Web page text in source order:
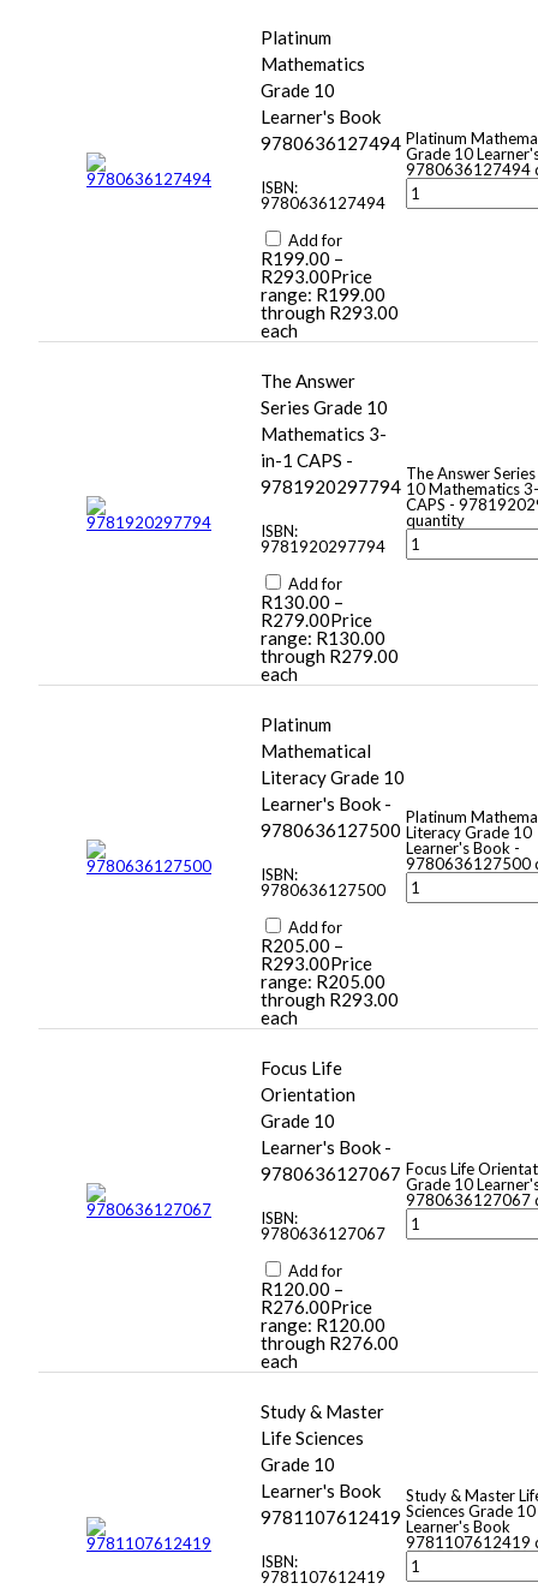
Platinum
Mathematics
Grade 10
Learner's Book
9780636127494
ISBN:
9780636127494
Add for
R199.00 –
R293.00Price
range: R199.00
through R293.00
each
Platinum
Grade 10
9780636127494
The Answer
Series Grade 10
Mathematics 3-
in-1 CAPS -
9781920297794
ISBN:
9781920297794
Add for
R130.00 –
R279.00Price
range: R130.00
through R279.00
each
The Answer
10 Mathematics
CAPS -
quantity
Platinum
Mathematical
Literacy Grade 10
Learner's Book -
9780636127500
ISBN:
9780636127500
Add for
R205.00 –
R293.00Price
range: R205.00
through R293.00
each
Platinum
Literacy Grade 10
Learner's Book -
9780636127500
Focus Life
Orientation
Grade 10
Learner's Book -
9780636127067
ISBN:
9780636127067
Add for
R120.00 –
R276.00Price
range: R120.00
through R276.00
each
Focus Life
Grade 10
9780636127067
Study & Master
Life Sciences
Grade 10
Learner's Book
9781107612419
ISBN:
9781107612419
Study & Master
Sciences Grade 10
Learner's Book
9781107612419